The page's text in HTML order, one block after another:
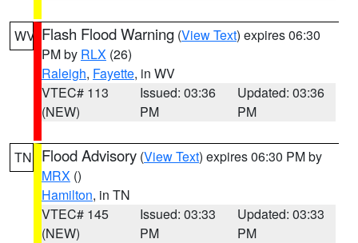
WV Flash Flood Warning (View Text) expires 06:30
PM by RLX (26)
Raleigh, Fayette, in WV
VTEC# 113
(NEW)
Issued: 03:36
PM
Updated: 03:36
PM
TN Flood Advisory (View Text) expires 06:30 PM by
MRX ()
Hamilton, in TN
VTEC# 145
(NEW)
Issued: 03:33
PM
Updated: 03:33
PM